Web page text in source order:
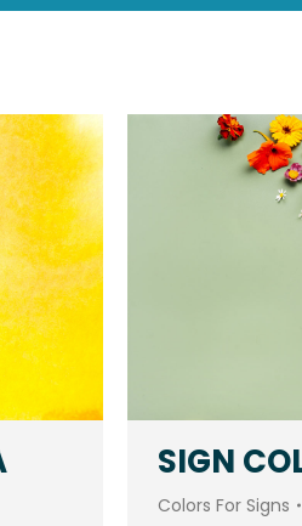
SIGN
Colors For Signs